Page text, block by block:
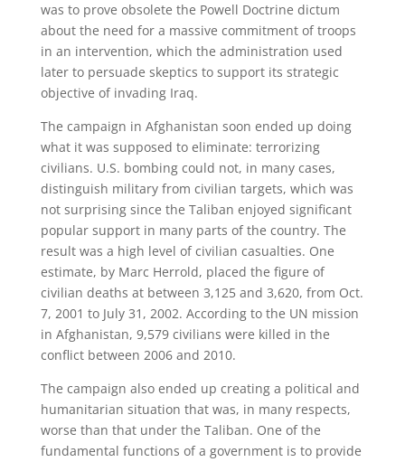
was to prove obsolete the Powell Doctrine dictum
about the need for a massive commitment of troops
in an intervention, which the administration used
later to persuade skeptics to support its strategic
objective of invading Iraq.
The campaign in Afghanistan soon ended up doing
what it was supposed to eliminate: terrorizing
civilians. U.S. bombing could not, in many cases,
distinguish military from civilian targets, which was
not surprising since the Taliban enjoyed significant
popular support in many parts of the country. The
result was a high level of civilian casualties. One
estimate, by Marc Herrold, placed the figure of
civilian deaths at between 3,125 and 3,620, from Oct.
7, 2001 to July 31, 2002. According to the UN mission
in Afghanistan, 9,579 civilians were killed in the
conflict between 2006 and 2010.
The campaign also ended up creating a political and
humanitarian situation that was, in many respects,
worse than that under the Taliban. One of the
fundamental functions of a government is to provide